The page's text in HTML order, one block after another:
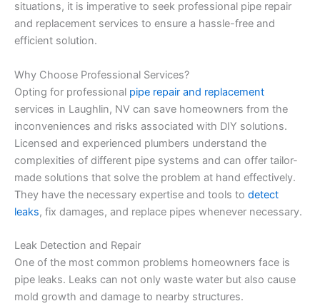
situations, it is imperative to seek professional pipe repair
and replacement services to ensure a hassle-free and
efficient solution.
Why Choose Professional Services?
Opting for professional pipe repair and replacement
services in Laughlin, NV can save homeowners from the
inconveniences and risks associated with DIY solutions.
Licensed and experienced plumbers understand the
complexities of different pipe systems and can offer tailor-
made solutions that solve the problem at hand effectively.
They have the necessary expertise and tools to detect
leaks, fix damages, and replace pipes whenever necessary.
Leak Detection and Repair
One of the most common problems homeowners face is
pipe leaks. Leaks can not only waste water but also cause
mold growth and damage to nearby structures.